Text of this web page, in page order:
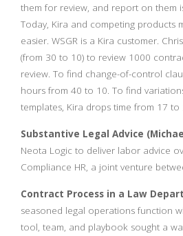
them for review, and report on them
Today, Kira and competing products
easier. WSGR is a Kira customer.
(from 30 to 10) to review 1000
review. To find change-of-control
hours from 40 to 10. To find
templates, Kira drops time from 17 to
Substantive Legal Advice
Neota Logic to deliver labor advice
Compliance HR, a joint venture
Contract Process in a Law
seasoned legal operations function
tool, team, and playbook sought a